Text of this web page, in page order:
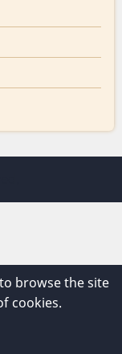
browse the site
cookies.